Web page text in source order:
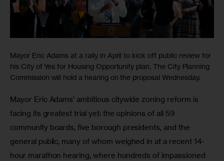
Mayor Eric Adams at a rally in April to kick off public review for
his City of Yes for Housing Opportunity plan. The City Planning
Commission will hold a hearing on the proposal Wednesday.
Mayor Eric Adams’ ambitious citywide zoning reform is
facing its greatest trial yet: the opinions of all 59
community boards, five borough presidents, and the
general public, many of whom weighed in at a recent 14-
hour marathon hearing, where hundreds of impassioned